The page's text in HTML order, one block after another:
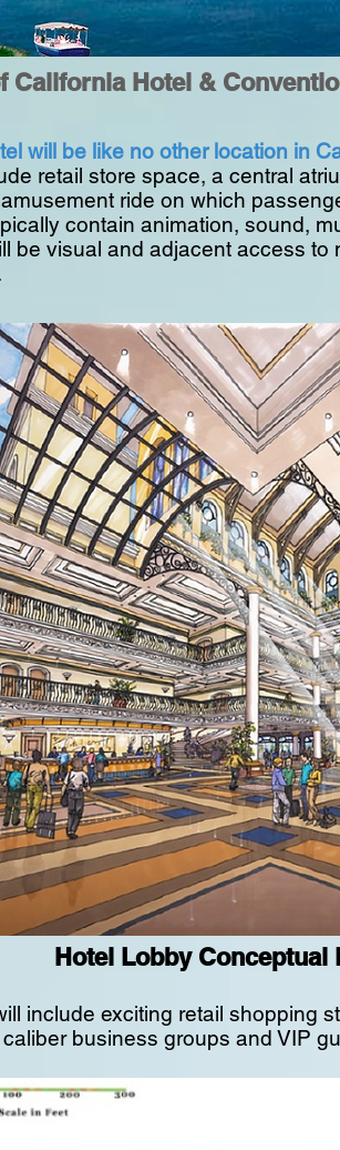
California Hotel &
will be like no other location in
retail store space, a central
ride on which
contain animation, sound,
be visual and adjacent access
Hotel Lobby Conceptual
include exciting retail shopping
business groups and VIP